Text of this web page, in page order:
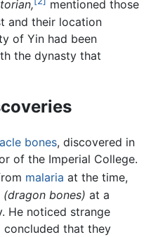
mentioned those
and their location
of Yin had been
the dynasty that
bones, discovered in
of the Imperial College.
malaria at the time,
(dragon bones) at a
He noticed strange
concluded that they